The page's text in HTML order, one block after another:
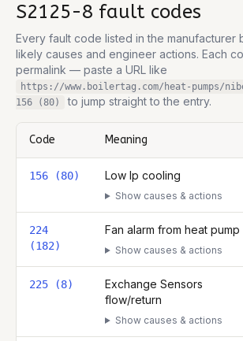
S2125-8 fault codes
Every fault code listed in the manufacturer
likely causes and engineer actions. Each
permalink — paste a URL like
https://www.boilertag.com/heat-pumps/
156 (80)
to jump straight to the entry.
Code Meaning
156 (80) Low Ip cooling
Show causes & actions
224
(182)
Fan alarm from heat pump
Show causes & actions
225 (8)
Exchange Sensors
flow/return
Show causes & actions